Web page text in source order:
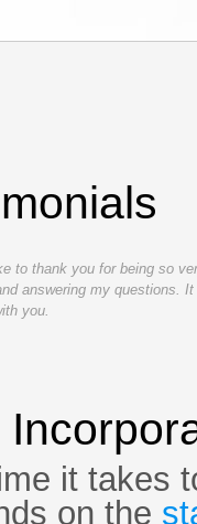
to thank you for being so
answering my questions.
you.
it takes
on the